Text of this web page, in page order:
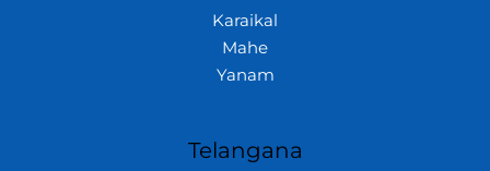
Karaikal
Mahe
Yanam
Telangana